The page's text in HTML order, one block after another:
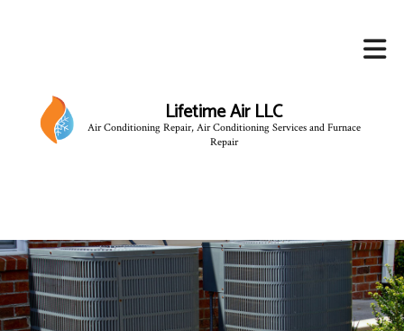
Lifetime Air LLC
Air Conditioning Repair, Air Conditioning Services and Furnace
Repair